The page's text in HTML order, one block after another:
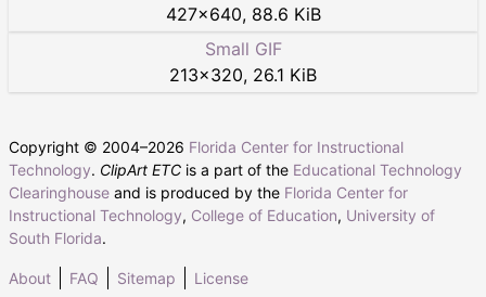
427×640, 88.6 KiB
Small GIF
213×320, 26.1 KiB
Copyright © 2004–2026 Florida Center for Instructional
Technology. ClipArt ETC is a part of the Educational Technology
Clearinghouse and is produced by the Florida Center for
Instructional Technology, College of Education, University of
South Florida.
About FAQ Sitemap License